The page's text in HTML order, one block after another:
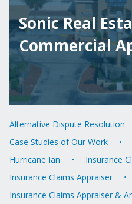
Sonic Real
Commercial
Alternative Dispute Resolution
Case Studies of Our Work
Hurricane Ian
Insurance
Insurance Claims Appraiser
Insurance Claims Appraiser &